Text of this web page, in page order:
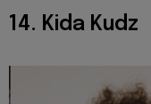
14. Kida Kudz